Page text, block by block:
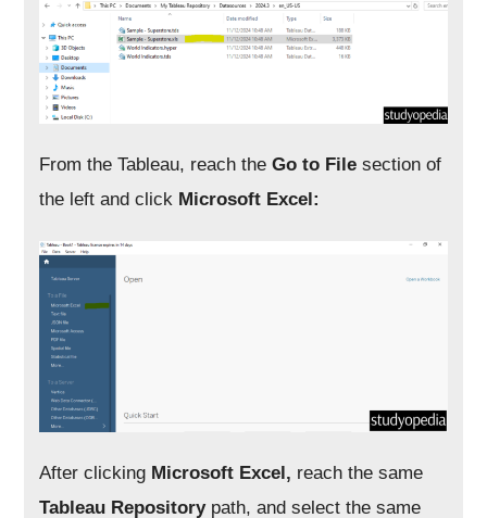
From the Tableau, reach theGo to Filesection of
the left and click Microsoft Excel:
After clicking Microsoft Excel, reach the same
Tableau Repositorypath, and select the same